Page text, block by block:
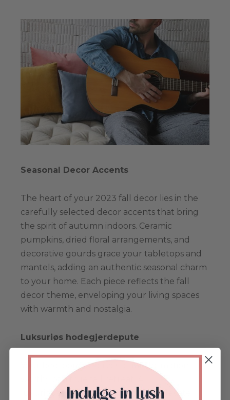
Seasonal Decor Accents
The heart of your 2023 fall decor lies in the
carefully selected decor accents that bring
the spirit of autumn indoors. Ceramic
pumpkins, dried floral arrangements, and
decorative gourds grace your tabletops and
mantels, adding an authentic seasonal charm
to your home. Each piece reflects the fall
decor theme, enveloping your living spaces
with warmth and nostalgia.
Luksuriøs hodegjerdepute
Your bedroom deserves a transformation
worthy of a true fall retreat. A
luxurious headboard cushionwill elevate